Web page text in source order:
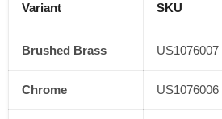
Variant SKU
Brushed Brass US1076007
Chrome US1076006